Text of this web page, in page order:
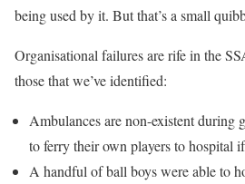
being used by it. But that’s a small
Organisational failures are rife in the
those that we’ve identified:
Ambulances are non-existent during
to ferry their own players to hospital
A handful of ball boys were able to